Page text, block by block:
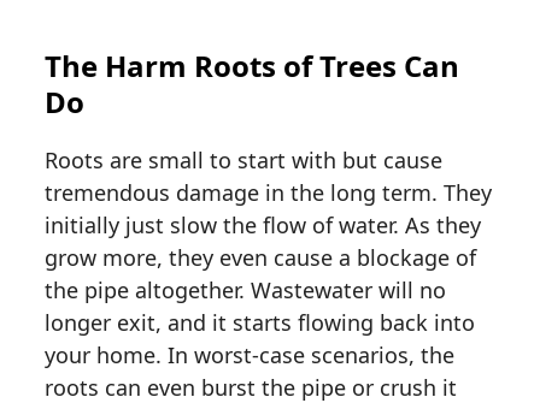
The Harm Roots of Trees Can
Do
Roots are small to start with but cause
tremendous damage in the long term. They
initially just slow the flow of water. As they
grow more, they even cause a blockage of
the pipe altogether. Wastewater will no
longer exit, and it starts flowing back into
your home. In worst-case scenarios, the
roots can even burst the pipe or crush it